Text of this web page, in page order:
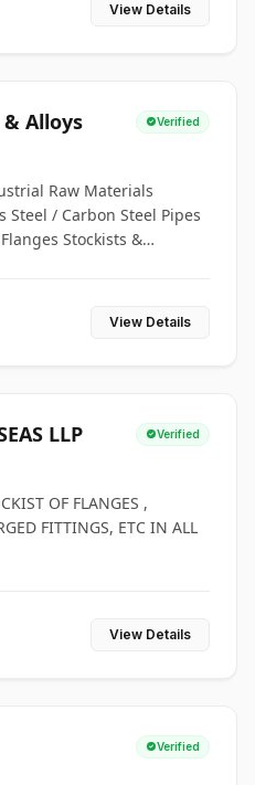
View Details
Alloys Verified
Raw Materials
/ Carbon Steel Pipes
Stockists &
View Details
LLP Verified
OF FLANGES ,
FITTINGS, ETC IN ALL
View Details
Verified